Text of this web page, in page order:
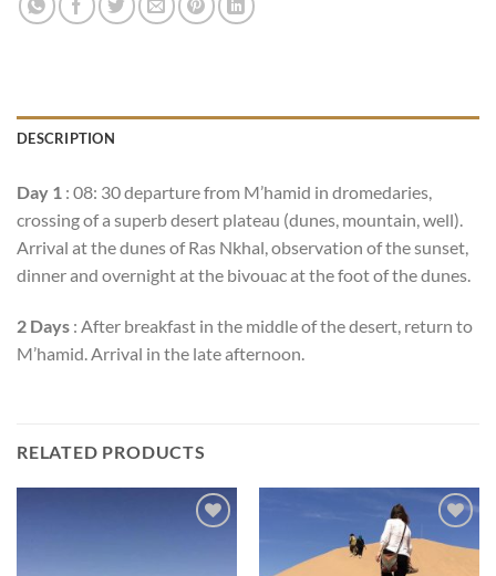
DESCRIPTION
Day 1 : 08: 30 departure from M’hamid in dromedaries,
crossing of a superb desert plateau (dunes, mountain, well).
Arrival at the dunes of Ras Nkhal, observation of the sunset,
dinner and overnight at the bivouac at the foot of the dunes.
2 Days : After breakfast in the middle of the desert, return to
M’hamid. Arrival in the late afternoon.
RELATED PRODUCTS
Add to
wishlist